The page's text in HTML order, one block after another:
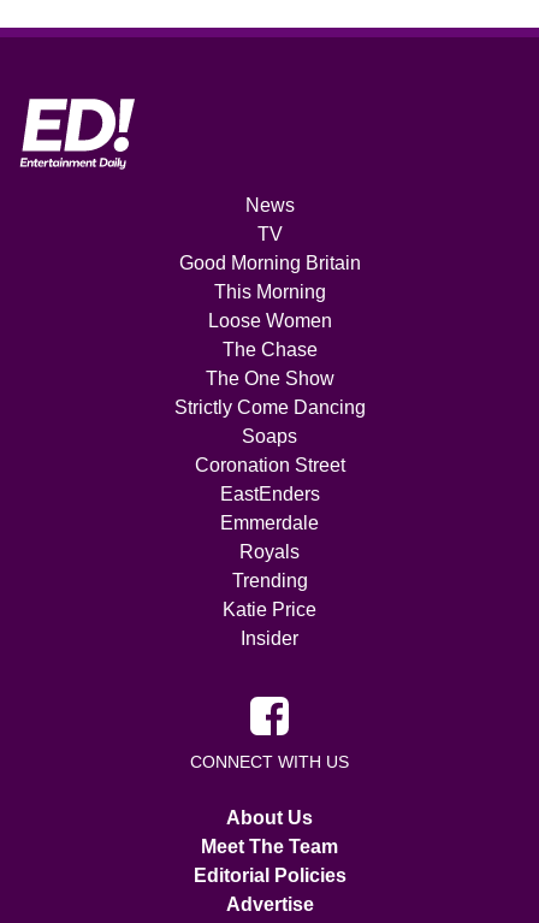
News
TV
Good Morning Britain
This Morning
Loose Women
The Chase
The One Show
Strictly Come Dancing
Soaps
Coronation Street
EastEnders
Emmerdale
Royals
Trending
Katie Price
Insider
CONNECT WITH US
About Us
Meet The Team
Editorial Policies
Advertise